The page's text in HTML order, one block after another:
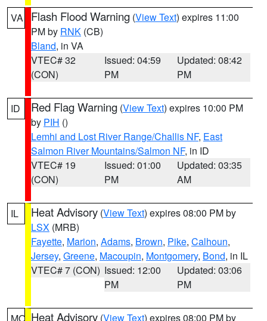
VA Flash Flood Warning (View Text) expires 11:00
PM by RNK (CB)
Bland, in VA
VTEC# 32
(CON)
Issued: 04:59
PM
Updated: 08:42
PM
ID Red Flag Warning (View Text) expires 10:00 PM
by PIH ()
Lemhi and Lost River Range/Challis NF, East
Salmon River Mountains/Salmon NF, in ID
VTEC# 19
(CON)
Issued: 01:00
PM
Updated: 03:35
AM
IL Heat Advisory (View Text) expires 08:00 PM by
LSX (MRB)
Fayette, Marion, Adams, Brown, Pike, Calhoun,
Jersey, Greene, Macoupin, Montgomery, Bond, in IL
VTEC# 7 (CON) Issued: 12:00
PM
Updated: 03:06
PM
Heat Advisory (View Text) expires 08:00 PM by